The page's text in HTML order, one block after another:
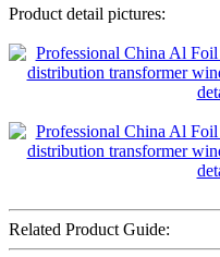
Product detail pictures:
Related Product Guide: